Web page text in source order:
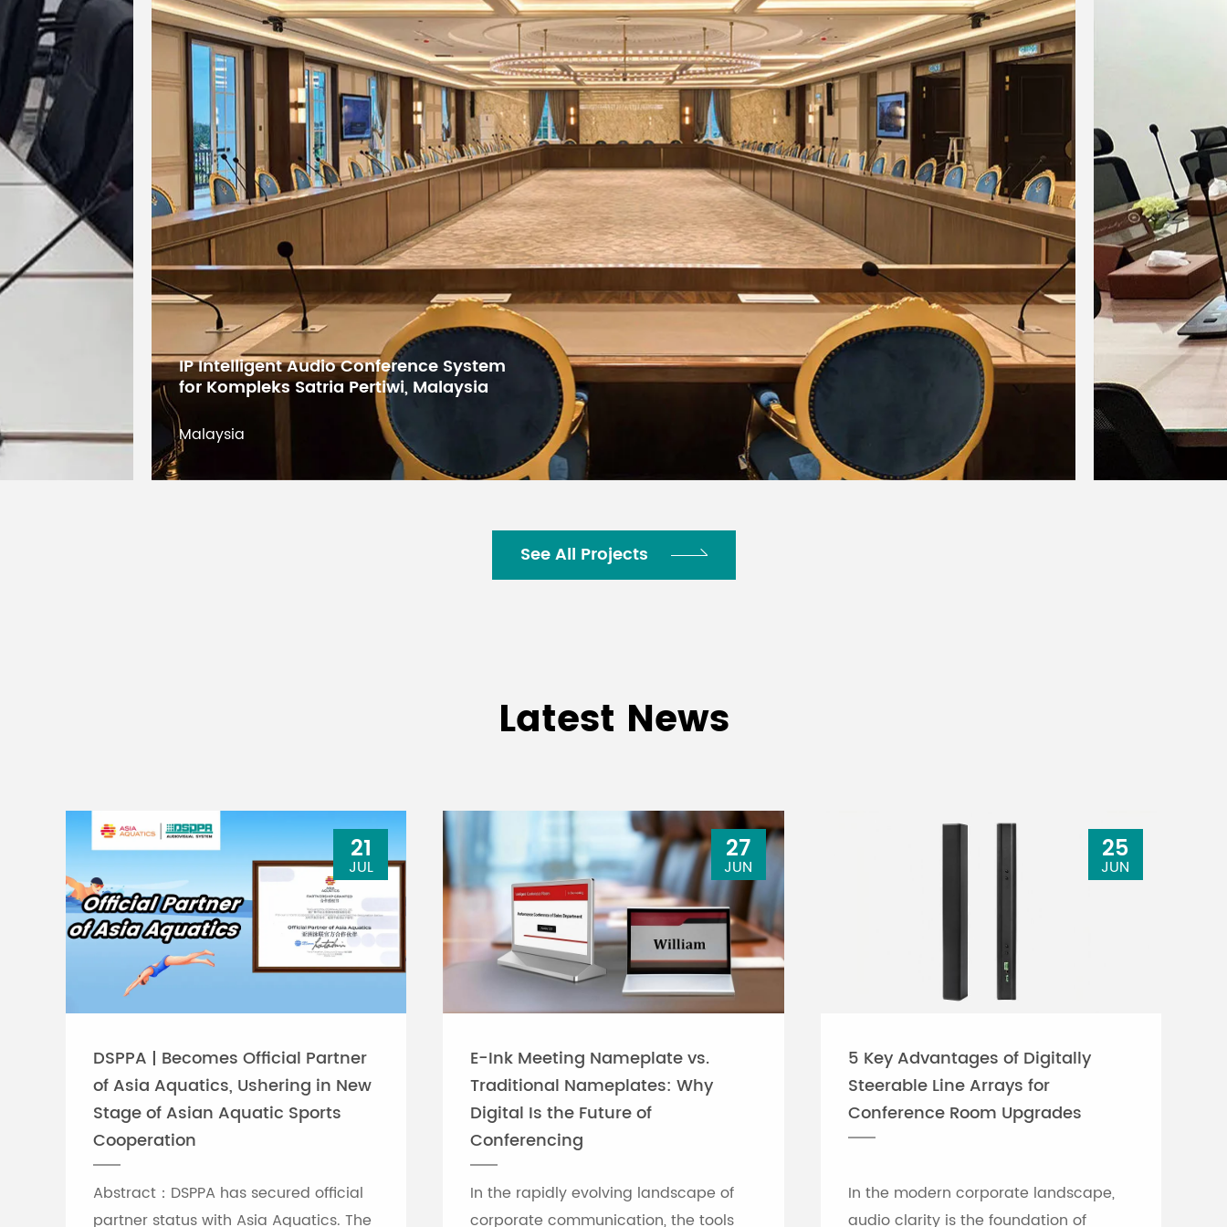
Package
Dimensions
(W×L×H)
595x545x145mm 595x545x145mm 595x545x145mm 595x545x145mm
Net Weight
10.45 10.5 12.2 12.4 12.8
Gross
Weight
(kg)
14.15 14.2 16.2 16.4 16.8
Digital Conference System for Gulf Arab
States Educational Research Center,
Kuwait
Kuwait
See All Projects
Latest News
DSPPA | Becomes Official Partner
of Asia Aquatics, Ushering in New
Stage of Asian Aquatic Sports
Cooperation
Abstract：DSPPA has secured official
partner status with Asia Aquatics. The
21
JUL
E-Ink Meeting Nameplate vs.
Traditional Nameplates: Why
Digital Is the Future of
Conferencing
In the rapidly evolving landscape of
corporate communication, the tools
27
JUN
5 Key Advantages of Digitally
Steerable Line Arrays for
Conference Room Upgrades
In the modern corporate landscape,
audio clarity is the foundation of
25
JUN